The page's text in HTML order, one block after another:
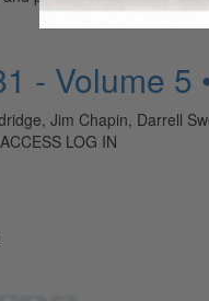
- Volume 5
Jim Chapin, Darrell
LOG IN